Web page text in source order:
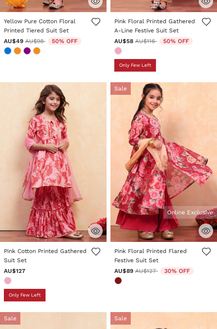
5 out of 5 Customer Rating
Yellow Pure Cotton Floral
Printed Tiered Suit Set
AU$49 Price reduced from
AU$98to 50% OFF
5 out of 5 Customer Rating
Pink Floral Printed Gathered
A-Line Festive Suit Set
AU$58 Price reduced from
AU$116to 50% OFF
Only Few Left
4.5 out of 5 Customer Rating
Pink Cotton Printed Gathered
Suit Set
AU$127
Only Few Left
Sale
5 out of 5 Customer Rating
Online Exclusive
Pink Floral Printed Flared
Festive Suit Set
AU$89 Price reduced from
AU$127to 30% OFF
Sale Sale